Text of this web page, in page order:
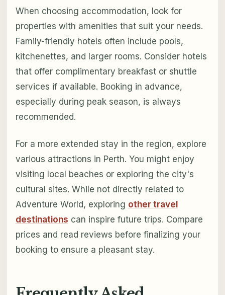
When choosing accommodation, look for
properties with amenities that suit your needs.
Family-friendly hotels often include pools,
kitchenettes, and larger rooms. Consider hotels
that offer complimentary breakfast or shuttle
services if available. Booking in advance,
especially during peak season, is always
recommended.
For a more extended stay in the region, explore
various attractions in Perth. You might enjoy
visiting local beaches or exploring the city's
cultural sites. While not directly related to
Adventure World, exploring other travel
destinations can inspire future trips. Compare
prices and read reviews before finalizing your
booking to ensure a pleasant stay.